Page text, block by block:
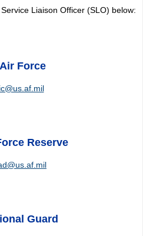
Liaison Officer (SLO) below:
Force
Reserve
Guard